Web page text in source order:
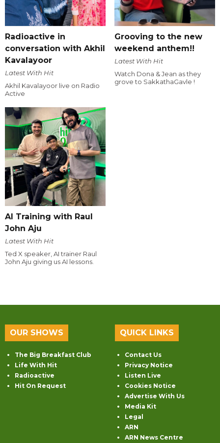
Radioactive in
conversation with Akhil
Kavalayoor
Latest With Hit
Akhil Kavalayoor live on Radio
Active
Grooving to the new
weekend anthem!!
Latest With Hit
Watch Dona & Jean as they
grove to SakkathaGavle !
AI Training with Raul
John Aju
Latest With Hit
Ted X speaker, AI trainer Raul
John Aju giving us AI lessons.
OUR SHOWS
The Big Breakfast Club
Life With Hit
Radioactive
Hit On Request
QUICK LINKS
Contact Us
Privacy Notice
Listen Live
Cookies Notice
Advertise With Us
Media Kit
Legal
ARN
ARN News Centre